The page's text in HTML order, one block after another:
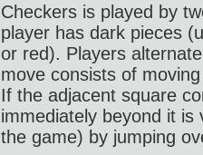
Checkers is played by
player has dark pieces
or red). Players
move consists of
If the adjacent square
immediately beyond it
the game) by jumping